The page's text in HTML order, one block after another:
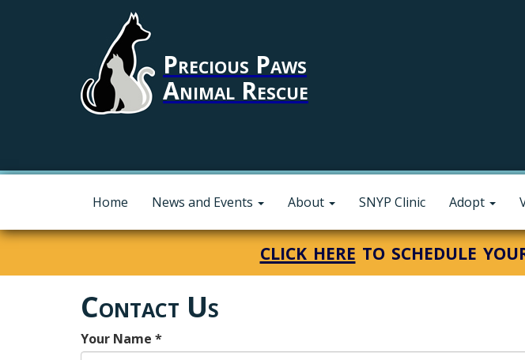
Precious Paws
Animal Rescue
Home News and Events About SNYP Clinic Adopt
click here to schedule
Contact Us
Your Name *